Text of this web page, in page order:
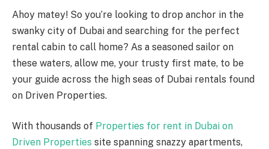
Ahoy matey! So you’re looking to drop anchor in the
swanky city of Dubai and searching for the perfect
rental cabin to call home? As a seasoned sailor on
these waters, allow me, your trusty first mate, to be
your guide across the high seas of Dubai rentals found
on Driven Properties.
With thousands of Properties for rent in Dubai on
Driven Properties site spanning snazzy apartments,